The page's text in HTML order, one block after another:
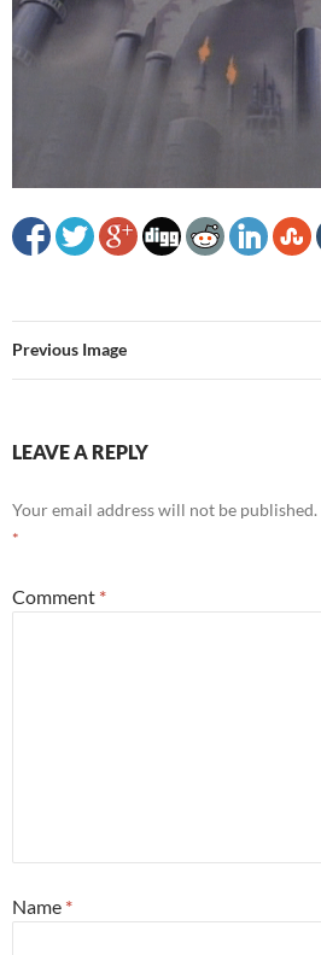
Previous Image
LEAVE A REPLY
Your email address will not be published.
*
Comment *
Name *